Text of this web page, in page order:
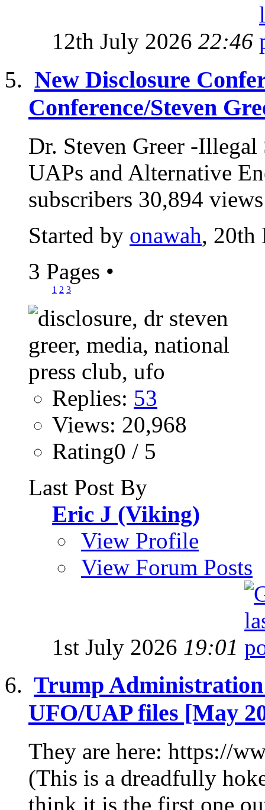
12th July 2026 22:46
New Disclosure
Conference/Steven
Dr. Steven Greer -
UAPs and Alternative
subscribers 30,894
Started by onawah, 20th
3 Pages •
1 2 3
Replies: 53
Views: 20,968
Rating0 / 5
Last Post By
Eric J (Viking)
View Profile
View Forum Posts
1st July 2026 19:01
Trump Administration
UFO/UAP files [May
They are here: https://
(This is a dreadfully
think it is the first one